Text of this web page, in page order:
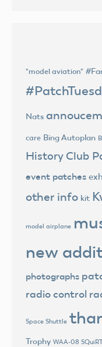
"model aviation"
Nats
care Bing Autoplan
History Club
event patches
other info kit
model airplane
new
photographs
radio control
Space Shuttle
Trophy WAA-08